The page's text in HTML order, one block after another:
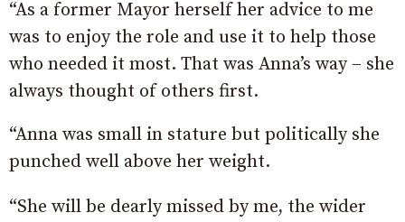
“As a former Mayor herself her advice to me
was to enjoy the role and use it to help those
who needed it most. That was Anna’s way – she
always thought of others first.
“Anna was small in stature but politically she
punched well above her weight.
“She will be dearly missed by me, the wider